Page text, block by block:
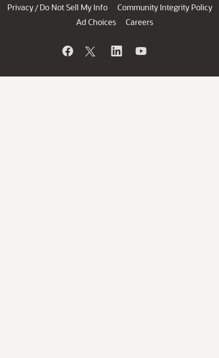
Privacy / Do Not Sell My Info
Community Integrity Policy
Ad Choices
Careers